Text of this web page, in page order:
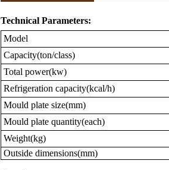
Technical Parameters:
Model
Capacity(ton/class)
Total power(kw)
Refrigeration capacity(kcal/h)
Mould plate size(mm)
Mould plate quantity(each)
Weight(kg)
Outside dimensions(mm)